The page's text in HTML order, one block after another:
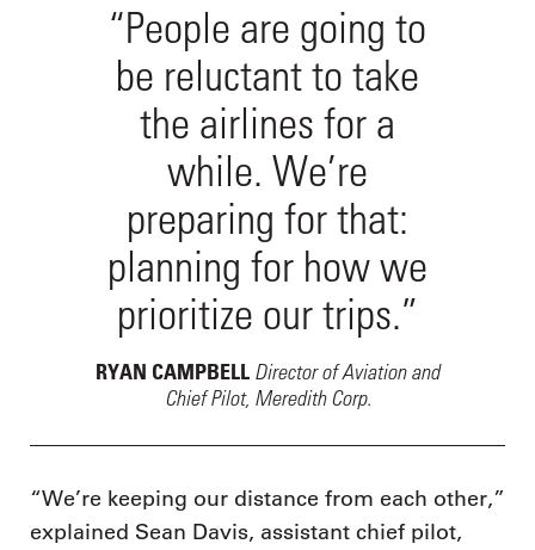
“People are going to
be reluctant to take
the airlines for a
while. We’re
preparing for that:
planning for how we
prioritize our trips.”
RYAN CAMPBELL Director of Aviation and
Chief Pilot, Meredith Corp.
“We’re keeping our distance from each other,”
explained Sean Davis, assistant chief pilot,